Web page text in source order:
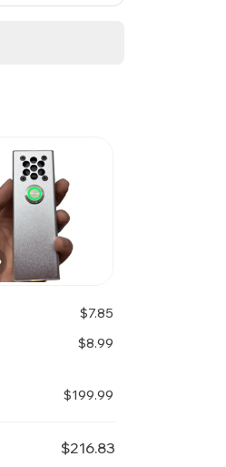
$7.85
$8.99
$199.99
$216.83